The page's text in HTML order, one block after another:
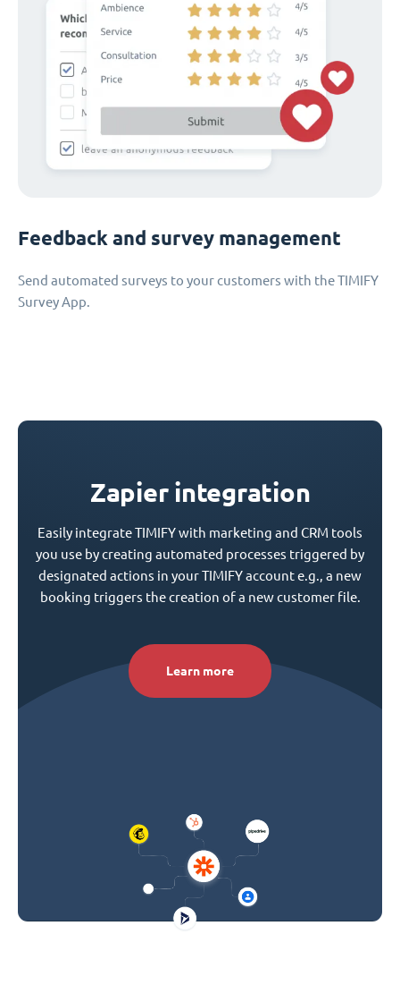
Feedback and survey management
Send automated surveys to your customers with the TIMIFY
Survey App.
Zapier integration
Easily integrate TIMIFY with marketing and CRM tools
you use by creating automated processes triggered by
designated actions in your TIMIFY account e.g., a new
booking triggers the creation of a new customer file.
Learn more